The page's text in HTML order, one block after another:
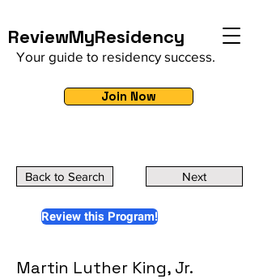
ReviewMyResidency
Your guide to residency success.
Join Now
Back to Search Next
Review this Program!
Martin Luther King, Jr.